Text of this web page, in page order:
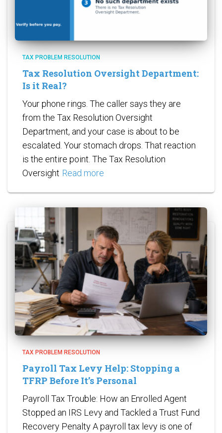
TAX PROBLEM RESOLUTION
Tax Resolution Oversight Department:
Is it Real?
Your phone rings. The caller says they are
from the Tax Resolution Oversight
Department, and your case is about to be
escalated. Your stomach drops. That reaction
is the entire point. The Tax Resolution
Oversight Read more
TAX PROBLEM RESOLUTION
Payroll Tax Levy Help: Stopping a
TFRP Before It’s Personal
Payroll Tax Trouble: How an Enrolled Agent
Stopped an IRS Levy and Tackled a Trust Fund
Recovery Penalty A payroll tax levy is one of